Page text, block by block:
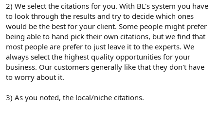
2) We select the citations for you. With BL's system you have
to look through the results and try to decide which ones
would be the best for your client. Some people might prefer
being able to hand pick their own citations, but we find that
most people are prefer to just leave it to the experts. We
always select the highest quality opportunities for your
business. Our customers generally like that they don't have
to worry about it.
3) As you noted, the local/niche citations.